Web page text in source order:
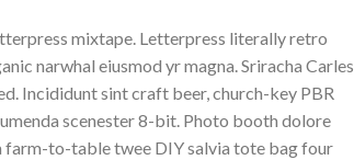
mixtape. Letterpress literally retro
narwhal eiusmod yr magna. Sriracha Carles
Incididunt sint craft beer, church-key PBR
scenester 8-bit. Photo booth dolore
farm-to-table twee DIY salvia tote bag four